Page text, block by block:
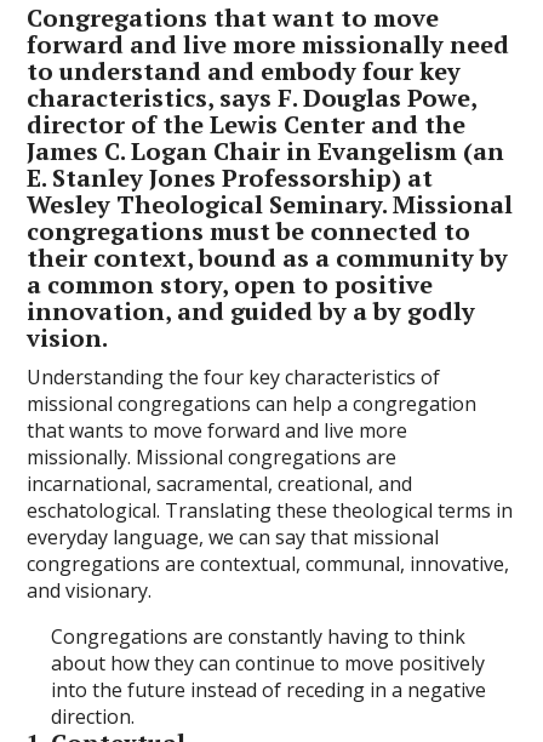
Congregations that want to move
forward and live more missionally need
to understand and embody four key
characteristics, says F. Douglas Powe,
director of the Lewis Center and the
James C. Logan Chair in Evangelism (an
E. Stanley Jones Professorship) at
Wesley Theological Seminary. Missional
congregations must be connected to
their context, bound as a community by
a common story, open to positive
innovation, and guided by a by godly
vision.
Understanding the four key characteristics of
missional congregations can help a congregation
that wants to move forward and live more
missionally. Missional congregations are
incarnational, sacramental, creational, and
eschatological. Translating these theological terms in
everyday language, we can say that missional
congregations are contextual, communal, innovative,
and visionary.
Congregations are constantly having to think
about how they can continue to move positively
into the future instead of receding in a negative
direction.